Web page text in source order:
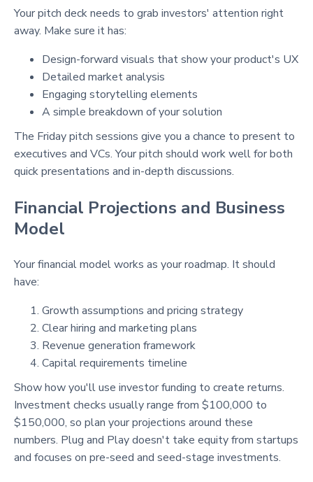
Your pitch deck needs to grab investors' attention right
away. Make sure it has:
Design-forward visuals that show your product's UX
Detailed market analysis
Engaging storytelling elements
A simple breakdown of your solution
The Friday pitch sessions give you a chance to present to
executives and VCs. Your pitch should work well for both
quick presentations and in-depth discussions.
Financial Projections and Business
Model
Your financial model works as your roadmap. It should
have:
Growth assumptions and pricing strategy
Clear hiring and marketing plans
Revenue generation framework
Capital requirements timeline
Show how you'll use investor funding to create returns.
Investment checks usually range from $100,000 to
$150,000, so plan your projections around these
numbers. Plug and Play doesn't take equity from startups
and focuses on pre-seed and seed-stage investments.